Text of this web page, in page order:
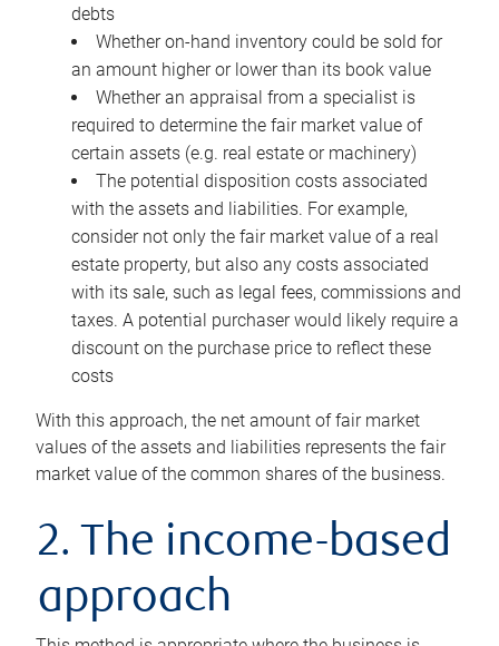
debts
Whether on-hand inventory could be sold for
an amount higher or lower than its book value
Whether an appraisal from a specialist is
required to determine the fair market value of
certain assets (e.g. real estate or machinery)
The potential disposition costs associated
with the assets and liabilities. For example,
consider not only the fair market value of a real
estate property, but also any costs associated
with its sale, such as legal fees, commissions and
taxes. A potential purchaser would likely require a
discount on the purchase price to reflect these
costs
With this approach, the net amount of fair market
values of the assets and liabilities represents the fair
market value of the common shares of the business.
2. The income-based
approach